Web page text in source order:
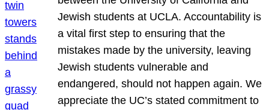
Jewish students at UCLA. Accountability is
a vital first step to ensuring that the
mistakes made by the university, leaving
Jewish students vulnerable and
endangered, should not happen again. We
appreciate the UC’s stated commitment to